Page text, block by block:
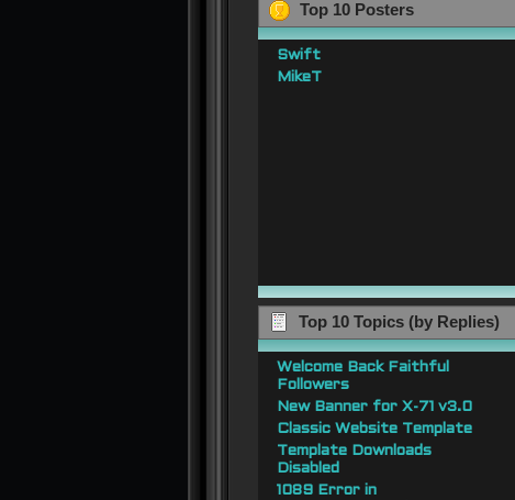
Top 10 Posters
Swift
MikeT
Top 10 Topics (by Replies)
Welcome Back Faithful
Followers
New Banner for X-71 v3.0
Classic Website Template
Template Downloads
Disabled
1089 Error in